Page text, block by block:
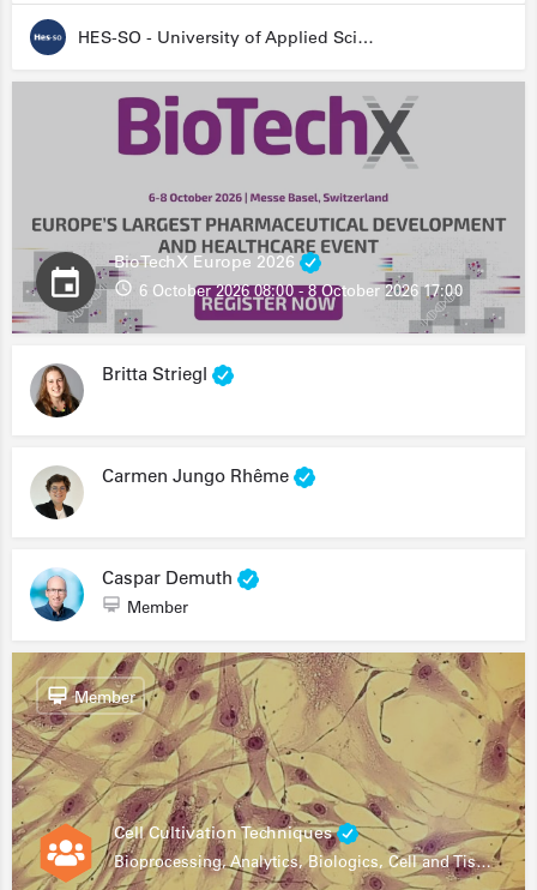
HES-SO - University of Applied Sciences and Arts Western Switzerland
BioTechX Europe 2026
6 October 2026 08:00 - 8 October 2026 17:00
Britta Striegl
Carmen Jungo Rhême
Caspar Demuth
Member
Cell Cultivation Techniques
Bioprocessing, Analytics, Biologics, Cell and Tissue Engineering, Drug Development, Food Research, Stem Cells
Member